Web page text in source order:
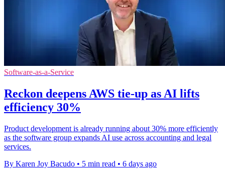
Software-as-a-Service
Reckon deepens AWS tie-up as AI lifts
efficiency 30%
Product development is already running about 30% more efficiently
as the software group expands AI use across accounting and legal
services.
By Karen Joy Bacudo • 5 min read • 6 days ago